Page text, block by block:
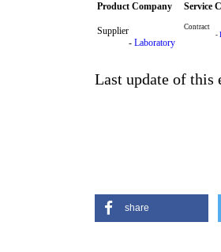
Product Company Service
Supplier
- Laboratory
Contract
-
Last update of this
share